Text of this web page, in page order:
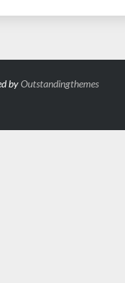
byOutstandingthemes